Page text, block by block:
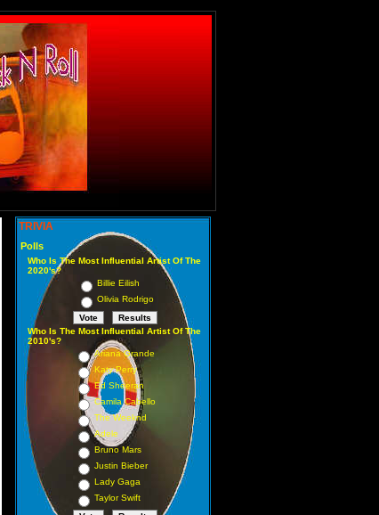
TRIVIA
Polls
Who Is The Most Influential Artist Of The
2020's?
Billie Eilish
Olivia Rodrigo
Who Is The Most Influential Artist Of The
2010's?
Ariana Grande
Katy Perry
Ed Sheeran
Camila Cabello
The Weeknd
Adele
Bruno Mars
Justin Bieber
Lady Gaga
Taylor Swift